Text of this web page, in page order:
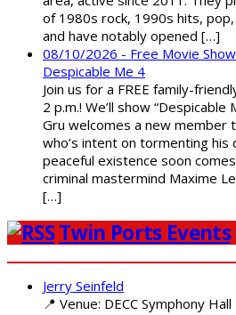
of 1980s rock, 1990s hits,
and have notably opened […]
08/10/2026 - Free Movie
Despicable Me 4
Join us for a FREE family-
2 p.m.! We’ll show “Despicable
Gru welcomes a new member
who’s intent on tormenting
peaceful existence soon
criminal mastermind Maxime
[…]
Twin Ports Events
Jerry Seinfeld
📍 Venue: DECC Symphony